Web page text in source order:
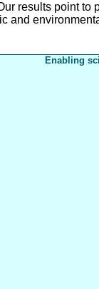
results point to
and
Enabling